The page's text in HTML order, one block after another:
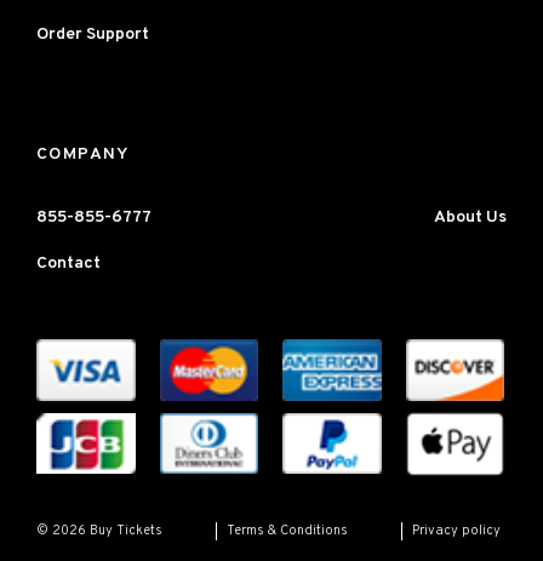
Order Support
COMPANY
855-855-6777 About Us
Contact
© 2026 Buy Tickets Terms & Conditions Privacy policy